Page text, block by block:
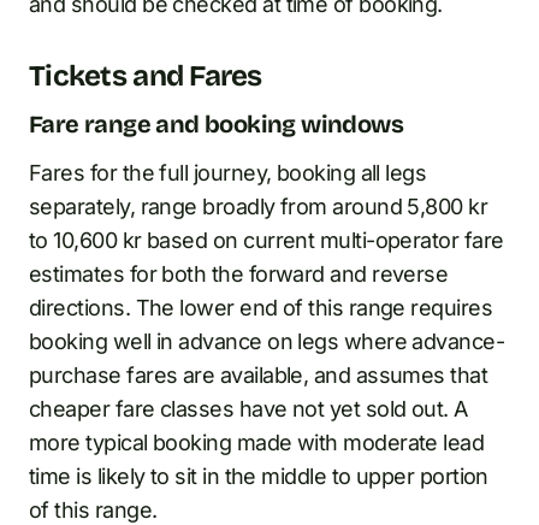
Tickets and Fares
Fare range and booking windows
Fares for the full journey, booking all legs
separately, range broadly from around 5,800 kr
to 10,600 kr based on current multi-operator fare
estimates for both the forward and reverse
directions. The lower end of this range requires
booking well in advance on legs where advance-
purchase fares are available, and assumes that
cheaper fare classes have not yet sold out. A
more typical booking made with moderate lead
time is likely to sit in the middle to upper portion
of this range.